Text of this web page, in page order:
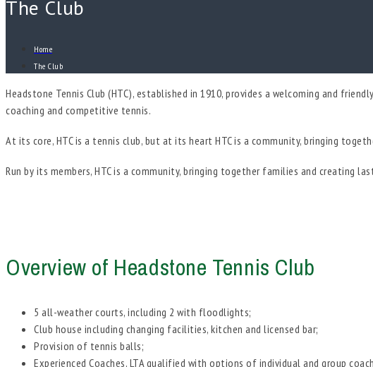
The Club
Home
The Club
Headstone Tennis Club (HTC), established in 1910, provides a welcoming and
coaching and competitive tennis.
At its core, HTC is a tennis club, but at its heart HTC is a community, bringing
Run by its members, HTC is a community, bringing together families and creating
Overview of Headstone Tennis Club
5 all-weather courts, including 2 with floodlights;
Club house including changing facilities, kitchen and licensed bar;
Provision of tennis balls;
Experienced Coaches, LTA qualified with options of individual and group